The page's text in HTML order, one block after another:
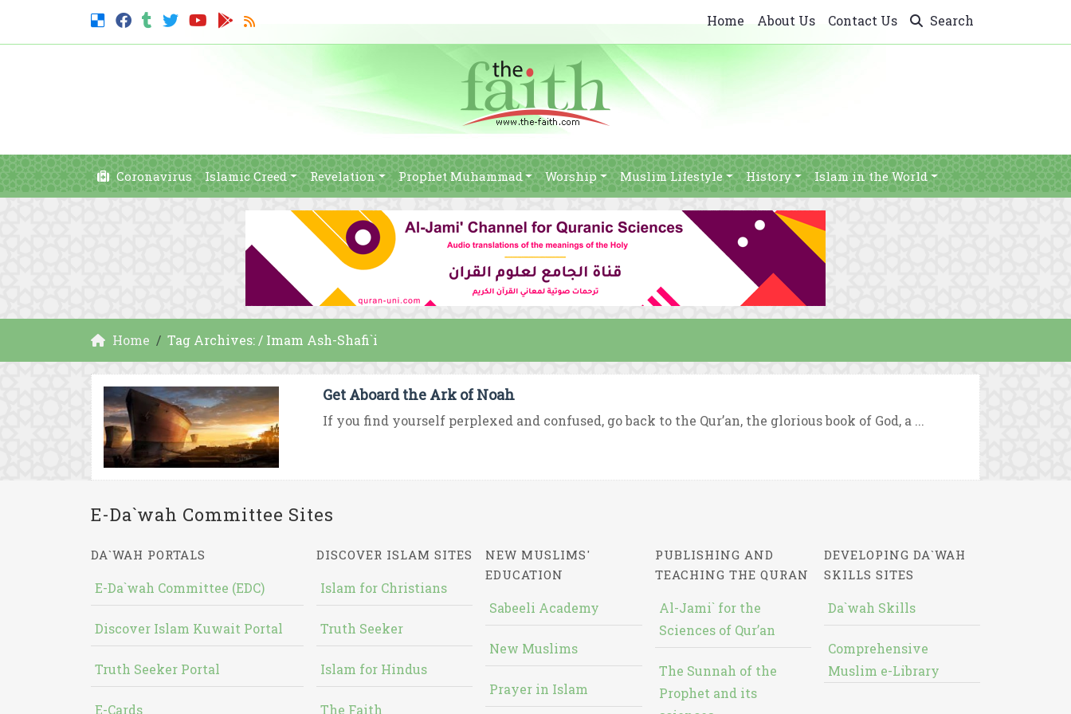
Home About Us Contact Us Search
Coronavirus Islamic Creed Revelation Prophet Muhammad Worship Muslim Lifestyle History Islam in the World
Home Tag Archives: / Imam Ash-Shafi`i
Get Aboard the Ark of Noah
If you find yourself perplexed and confused, go back to the Qur’an, the glorious book of God, a ...
E-Da`wah Committee Sites
DA`WAH PORTALS
E-Da`wah Committee (EDC)
Discover Islam Kuwait Portal
Truth Seeker Portal
E-Cards
DISCOVER ISLAM SITES
Islam for Christians
Truth Seeker
Islam for Hindus
The Faith
NEW MUSLIMS'
EDUCATION
Sabeeli Academy
New Muslims
Prayer in Islam
PUBLISHING AND
TEACHING THE QURAN
Al-Jami` for the
Sciences of Qur’an
The Sunnah of the
Prophet and its
DEVELOPING DA`WAH
SKILLS SITES
Da`wah Skills
Comprehensive
Muslim e-Library